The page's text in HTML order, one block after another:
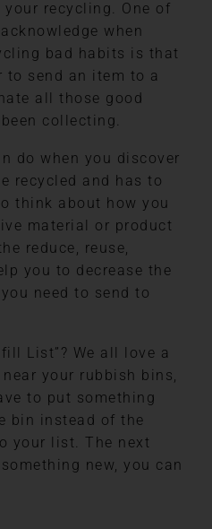
recycling. One of
when
bad habits is that
send an item to a
all those good
collecting.
do when you discover
recycled and has to
think about how you
material or product
reduce, reuse,
you to decrease the
need to send to
List”? We all love a
your rubbish bins,
to put something
bin instead of the
your list. The next
new, you can